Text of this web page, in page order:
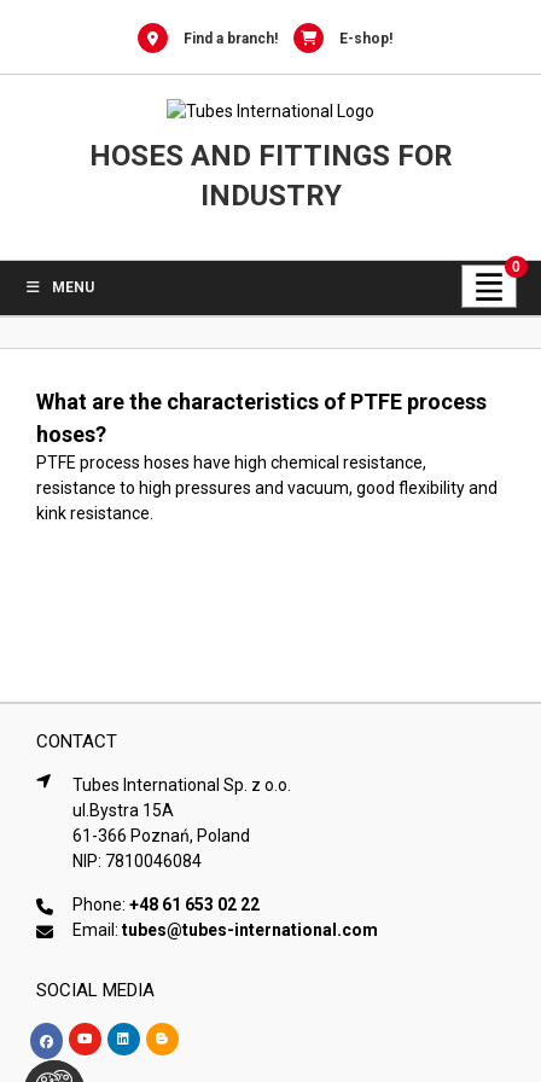
Find a branch! E-shop!
HOSES AND FITTINGS FOR
INDUSTRY
MENU
What are the characteristics of PTFE process
hoses?
PTFE process hoses have high chemical resistance,
resistance to high pressures and vacuum, good flexibility and
kink resistance.
CONTACT
Tubes International Sp. z o.o.
ul.Bystra 15A
61-366 Poznań, Poland
NIP: 7810046084
Phone: +48 61 653 02 22
Email: tubes@tubes-international.com
SOCIAL MEDIA
0